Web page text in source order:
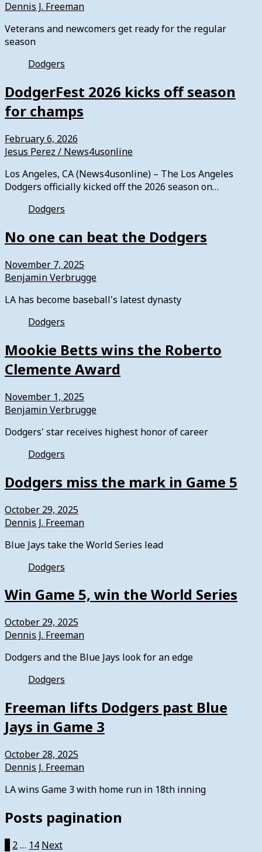
Dennis J. Freeman
Veterans and newcomers get ready for the regular
season
Dodgers
DodgerFest 2026 kicks off season
for champs
February 6, 2026
Jesus Perez / News4usonline
Los Angeles, CA (News4usonline) – The Los Angeles
Dodgers officially kicked off the 2026 season on…
Dodgers
No one can beat the Dodgers
November 7, 2025
Benjamin Verbrugge
LA has become baseball's latest dynasty
Dodgers
Mookie Betts wins the Roberto
Clemente Award
November 1, 2025
Benjamin Verbrugge
Dodgers' star receives highest honor of career
Dodgers
Dodgers miss the mark in Game 5
October 29, 2025
Dennis J. Freeman
Blue Jays take the World Series lead
Dodgers
Win Game 5, win the World Series
October 29, 2025
Dennis J. Freeman
Dodgers and the Blue Jays look for an edge
Dodgers
Freeman lifts Dodgers past Blue
Jays in Game 3
October 28, 2025
Dennis J. Freeman
LA wins Game 3 with home run in 18th inning
Posts pagination
2… 14 Next